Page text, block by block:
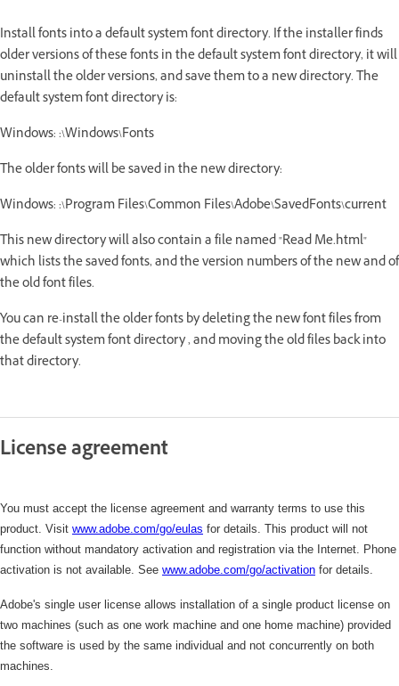
Install fonts into a default system font directory. If the installer finds
older versions of these fonts in the default system font directory, it will
uninstall the older versions, and save them to a new directory. The
default system font directory is:
Windows: :\Windows\Fonts
The older fonts will be saved in the new directory:
Windows: :\Program Files\Common Files\Adobe\SavedFonts\current
This new directory will also contain a file named "Read Me.html"
which lists the saved fonts, and the version numbers of the new and of
the old font files.
You can re-install the older fonts by deleting the new font files from
the default system font directory , and moving the old files back into
that directory.
License agreement
You must accept the license agreement and warranty terms to use this
product. Visit www.adobe.com/go/eulas for details. This product will not
function without mandatory activation and registration via the Internet. Phone
activation is not available. See www.adobe.com/go/activation for details.
Adobe's single user license allows installation of a single product license on
two machines (such as one work machine and one home machine) provided
the software is used by the same individual and not concurrently on both
machines.